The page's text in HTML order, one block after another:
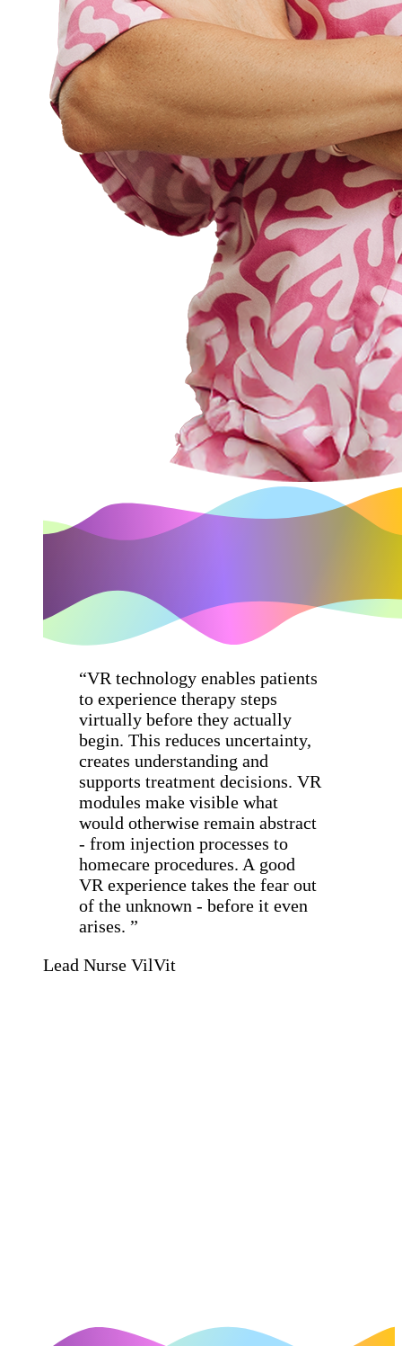
“VR technology enables patients
to experience therapy steps
virtually before they actually
begin. This reduces uncertainty,
creates understanding and
supports treatment decisions. VR
modules make visible what
would otherwise remain abstract
- from injection processes to
homecare procedures. A good
VR experience takes the fear out
of the unknown - before it even
arises. ”
Lead Nurse VilVit